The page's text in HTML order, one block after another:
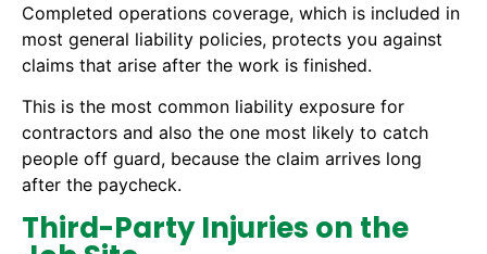
Completed operations coverage, which is included in
most general liability policies, protects you against
claims that arise after the work is finished.
This is the most common liability exposure for
contractors and also the one most likely to catch
people off guard, because the claim arrives long
after the paycheck.
Third-Party Injuries on the